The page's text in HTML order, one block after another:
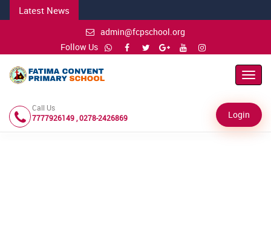
Latest News
admin@fcpschool.org
Follow Us
Call Us
7777926149 , 0278-2426869
Login